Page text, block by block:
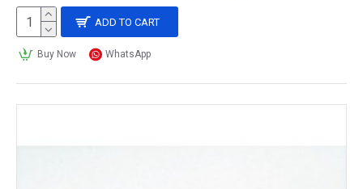
ADD TO CART
Buy Now WhatsApp